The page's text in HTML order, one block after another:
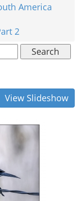
America
2
Search
View Slideshow